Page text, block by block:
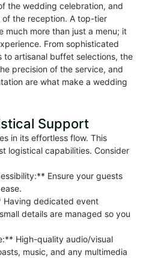
the wedding celebration, and
the reception. A top-tier
much more than just a menu; it
From sophisticated
to artisanal buffet selections, the
precision of the service, and
are what make a wedding
Support
in its effortless flow. This
logistical capabilities. Consider
Ensure your guests
Having dedicated event
details are managed so you
High-quality audio/visual
music, and any multimedia